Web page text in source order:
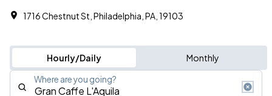
1716 Chestnut St, Philadelphia, PA, 19103
Hourly/Daily Monthly
Where are you going?